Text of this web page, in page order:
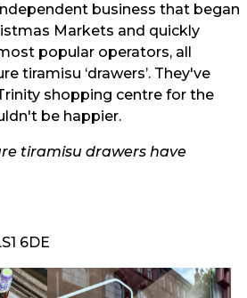
business that began
Markets and quickly
popular operators, all
tiramisu ‘drawers’. They've
shopping centre for the
be happier.
tiramisu drawers have
6DE